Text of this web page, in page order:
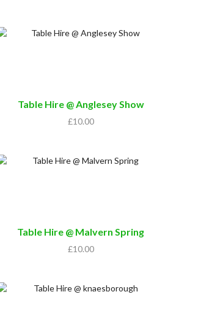
Table Hire @ Anglesey Show
£10.00
Table Hire @ Malvern Spring
£10.00